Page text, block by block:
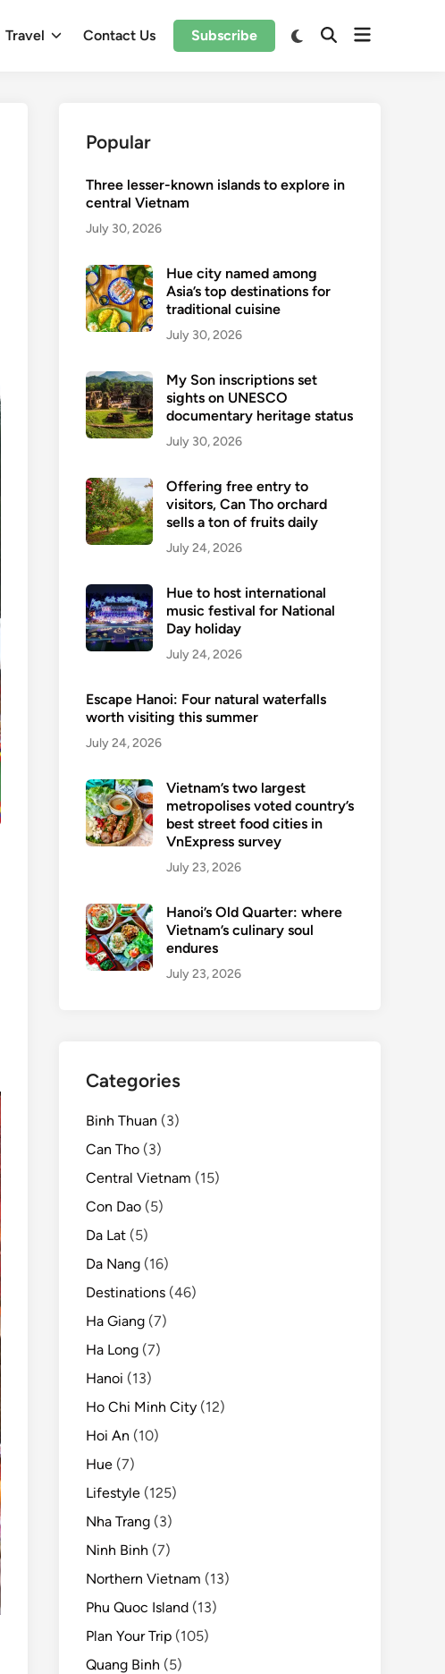
Travel Contact Us Subscribe
SwitchOpenOpen
Popular
Three lesser-known islands to explore in
central Vietnam
July 30, 2026
Hue city named among
Asia’s top destinations for
traditional cuisine
July 30, 2026
My Son inscriptions set
sights on UNESCO
documentary heritage status
July 30, 2026
Offering free entry to
visitors, Can Tho orchard
sells a ton of fruits daily
July 24, 2026
Hue to host international
music festival for National
Day holiday
July 24, 2026
Escape Hanoi: Four natural waterfalls
worth visiting this summer
July 24, 2026
Vietnam’s two largest
metropolises voted country’s
best street food cities in
VnExpress survey
July 23, 2026
Hanoi’s Old Quarter: where
Vietnam’s culinary soul
endures
July 23, 2026
Categories
Binh Thuan (3)
Can Tho (3)
Central Vietnam (15)
Con Dao (5)
Da Lat (5)
Da Nang (16)
Destinations (46)
Ha Giang (7)
Ha Long (7)
Hanoi (13)
Ho Chi Minh City (12)
Hoi An (10)
Hue (7)
Lifestyle (125)
Nha Trang (3)
Ninh Binh (7)
Northern Vietnam (13)
Phu Quoc Island (13)
Plan Your Trip (105)
Quang Binh (5)